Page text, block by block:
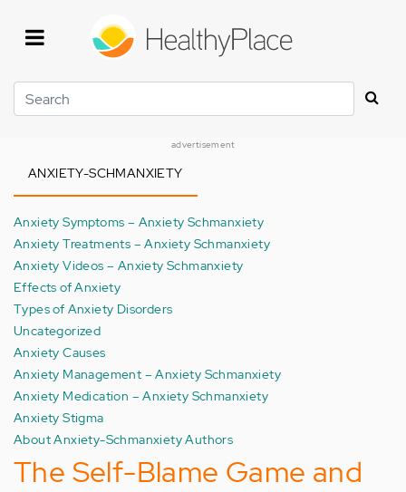
Search
advertisement
ANXIETY-SCHMANXIETY
Anxiety Symptoms – Anxiety Schmanxiety
Anxiety Treatments – Anxiety Schmanxiety
Anxiety Videos – Anxiety Schmanxiety
Effects of Anxiety
Types of Anxiety Disorders
Uncategorized
Anxiety Causes
Anxiety Management – Anxiety Schmanxiety
Anxiety Medication – Anxiety Schmanxiety
Anxiety Stigma
About Anxiety-Schmanxiety Authors
The Self-Blame Game and